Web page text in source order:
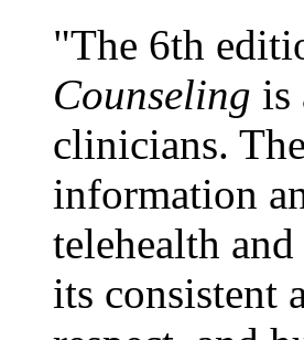
"The 6th
Counseling is
clinicians.
information
telehealth
its consistent